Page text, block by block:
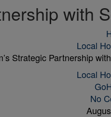
with
Local
Strategic Partnership
Local
No